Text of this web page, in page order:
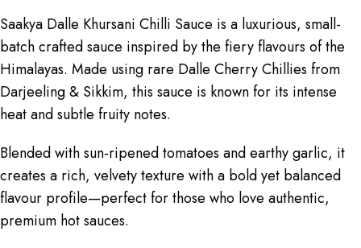
Saakya Dalle Khursani Chilli Sauce is a luxurious, small-
batch crafted sauce inspired by the fiery flavours of the
Himalayas. Made using rare Dalle Cherry Chillies from
Darjeeling & Sikkim, this sauce is known for its intense
heat and subtle fruity notes.
Blended with sun-ripened tomatoes and earthy garlic, it
creates a rich, velvety texture with a bold yet balanced
flavour profile—perfect for those who love authentic,
premium hot sauces.